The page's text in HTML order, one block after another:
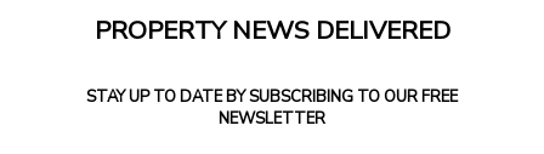
PROPERTY NEWS DELIVERED
STAY UP TO DATE BY SUBSCRIBING TO OUR FREE
NEWSLETTER